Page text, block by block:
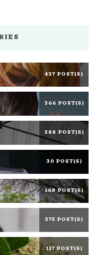
437 POST(S)
366 POST(S)
388 POST(S)
30 POST(S)
168 POST(S)
375 POST(S)
117 POST(S)